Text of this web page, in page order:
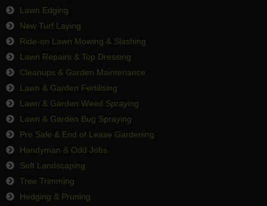
Lawn Edging
New Turf Laying
Ride-on Lawn Mowing & Slashing
Lawn Repairs & Top Dressing
Cleanups & Garden Maintenance
Lawn & Garden Fertilising
Lawn & Garden Weed Spraying
Lawn & Garden Bug Spraying
Pre Sale & End of Lease Gardening
Handyman & Odd Jobs
Soft Landscaping
Tree Trimming
Hedging & Pruning